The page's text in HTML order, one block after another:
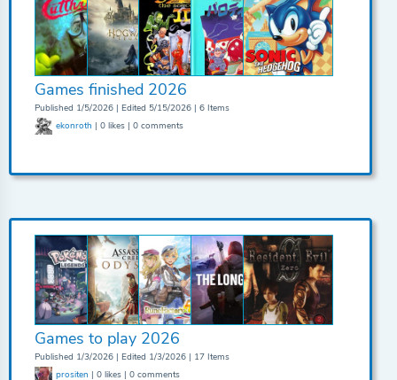
Games finished 2026
Published 1/5/2026 | Edited 5/15/2026 | 6 Items
ekonroth | 0 likes | 0 comments
Games to play 2026
Published 1/3/2026 | Edited 1/3/2026 | 17 Items
prositen | 0 likes | 0 comments